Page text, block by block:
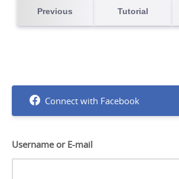
Connect with Facebook
Username or E-mail